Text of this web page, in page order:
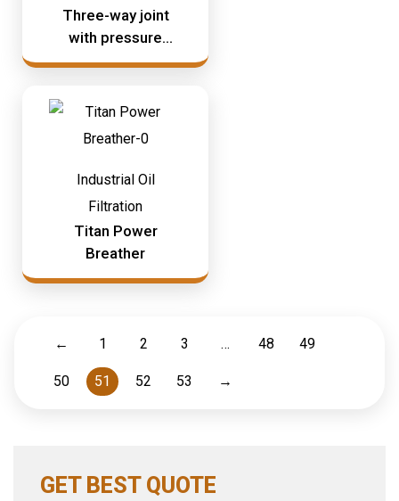
Three-way joint
with pressure
gauge A70.093525
Industrial Oil
Filtration
Titan Power
Breather
← 1 2 3 … 48 49
50 51 52 53 →
GET BEST QUOTE